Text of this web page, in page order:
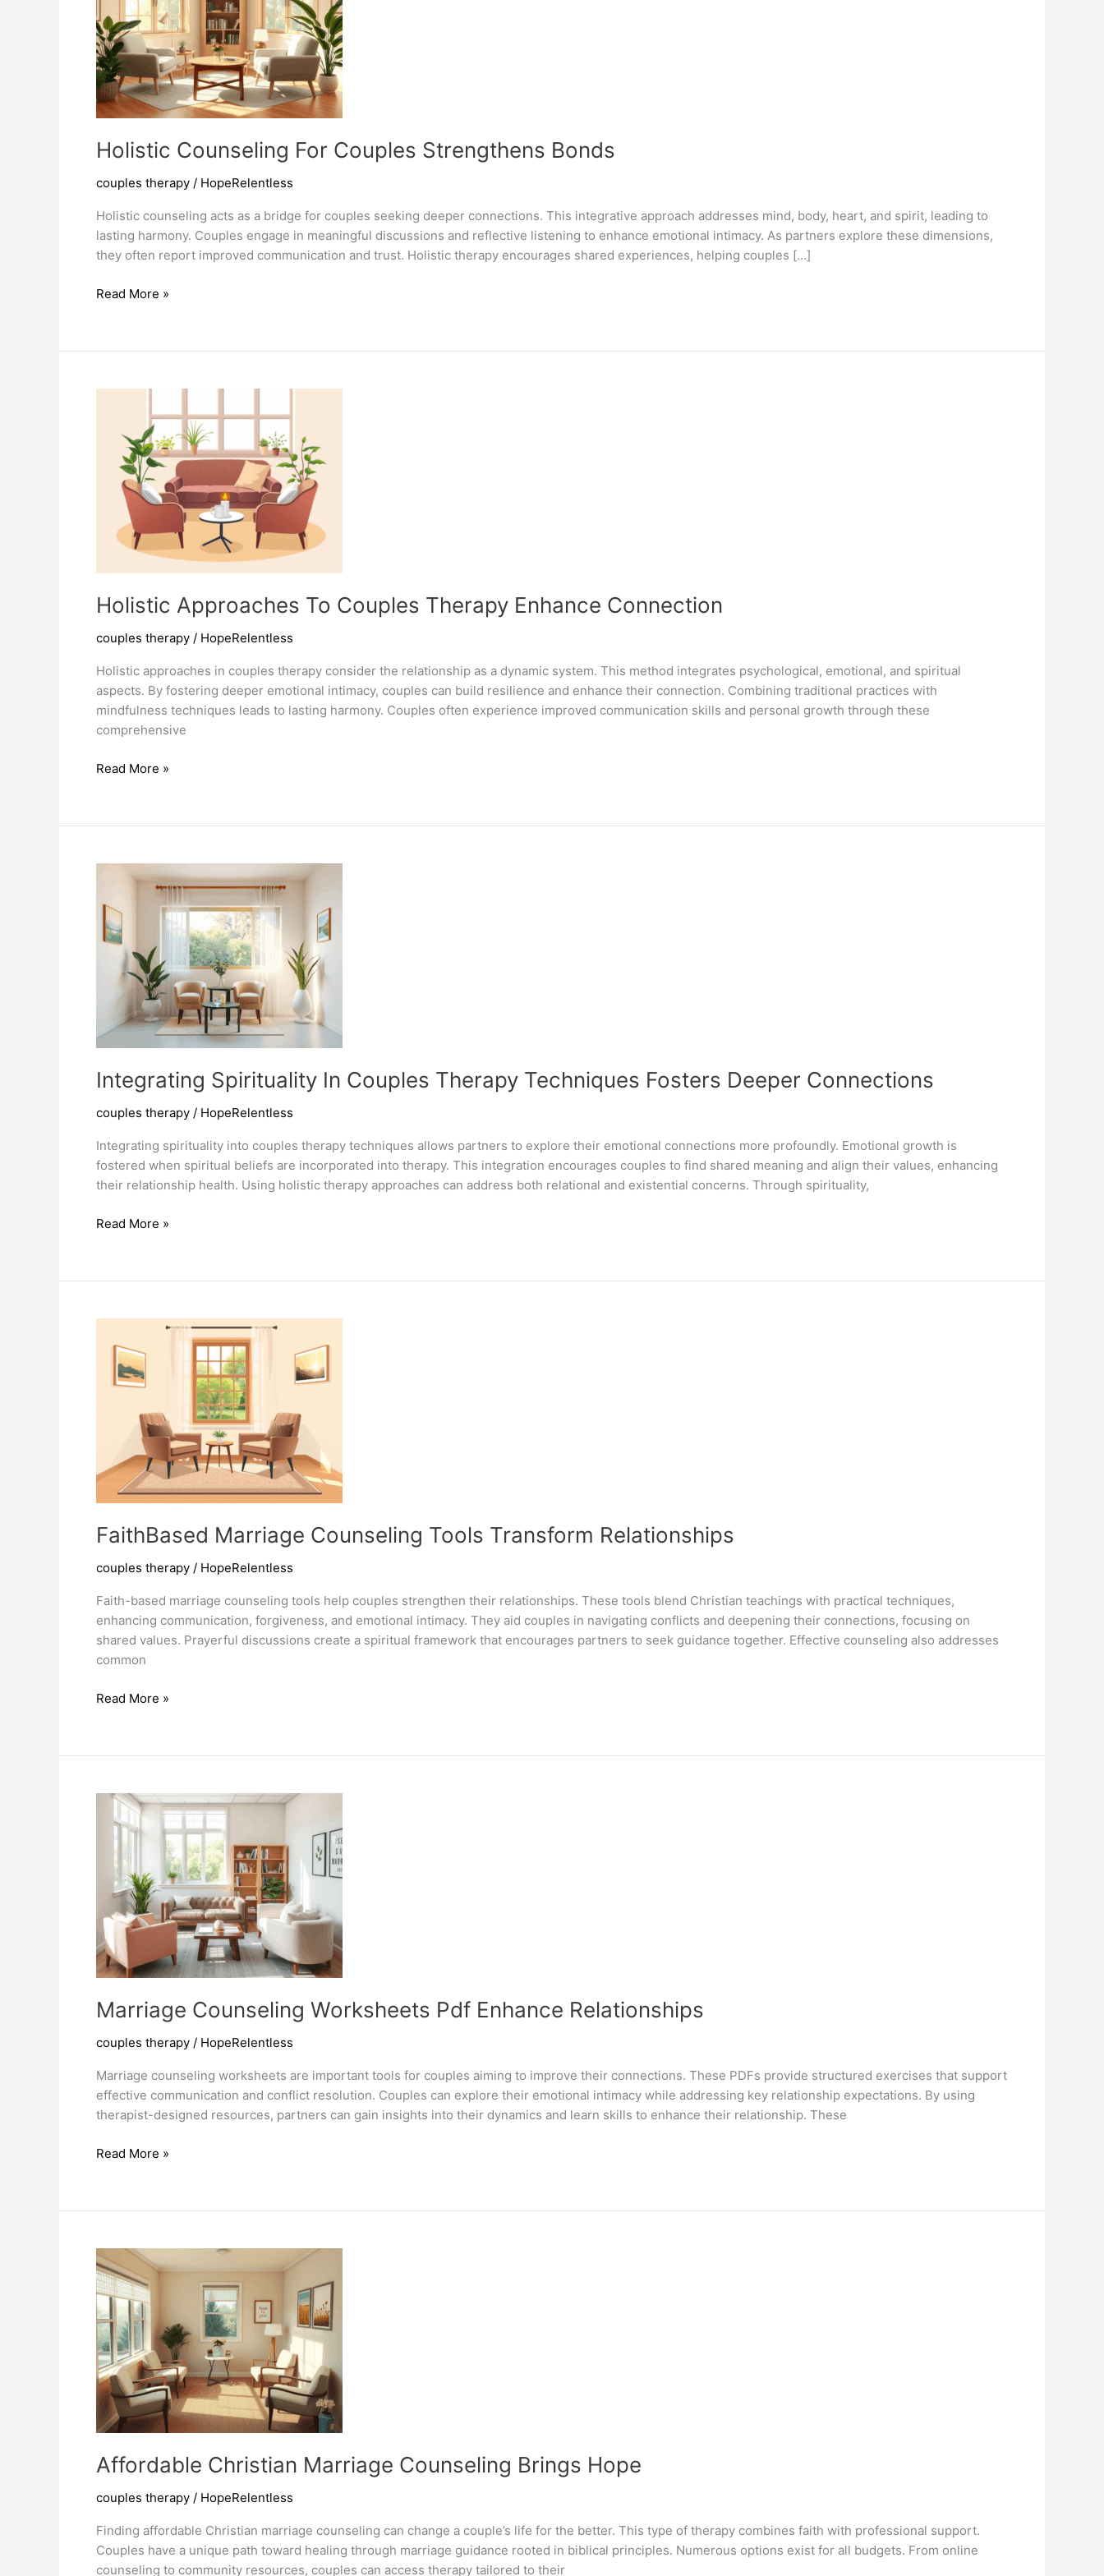
Holistic Counseling For Couples Strengthens Bonds
couples therapy / HopeRelentless
Holistic counseling acts as a bridge for couples seeking deeper connections. This integrative approach addresses mind, body, heart, and spirit, leading to
lasting harmony. Couples engage in meaningful discussions and reflective listening to enhance emotional intimacy. As partners explore these dimensions,
they often report improved communication and trust. Holistic therapy encourages shared experiences, helping couples […]
Holistic
Couples
Bonds
Read More »
Holistic Approaches To Couples Therapy Enhance Connection
couples therapy / HopeRelentless
Holistic approaches in couples therapy consider the relationship as a dynamic system. This method integrates psychological, emotional, and spiritual
aspects. By fostering deeper emotional intimacy, couples can build resilience and enhance their connection. Combining traditional practices with
mindfulness techniques leads to lasting harmony. Couples often experience improved communication skills and personal growth through these
comprehensive
Holistic
Couples
Enhance
Connection
Read More »
Integrating Spirituality In Couples Therapy Techniques Fosters Deeper Connections
couples therapy / HopeRelentless
Integrating spirituality into couples therapy techniques allows partners to explore their emotional connections more profoundly. Emotional growth is
fostered when spiritual beliefs are incorporated into therapy. This integration encourages couples to find shared meaning and align their values, enhancing
their relationship health. Using holistic therapy approaches can address both relational and existential concerns. Through spirituality,
Integrating
Couples
Techniques
Deeper
Connections
Read More »
FaithBased Marriage Counseling Tools Transform Relationships
couples therapy / HopeRelentless
Faith-based marriage counseling tools help couples strengthen their relationships. These tools blend Christian teachings with practical techniques,
enhancing communication, forgiveness, and emotional intimacy. They aid couples in navigating conflicts and deepening their connections, focusing on
shared values. Prayerful discussions create a spiritual framework that encourages partners to seek guidance together. Effective counseling also addresses
common
FaithBased
Tools
Relationships
Read More »
Marriage Counseling Worksheets Pdf Enhance Relationships
couples therapy / HopeRelentless
Marriage counseling worksheets are important tools for couples aiming to improve their connections. These PDFs provide structured exercises that support
effective communication and conflict resolution. Couples can explore their emotional intimacy while addressing key relationship expectations. By using
therapist-designed resources, partners can gain insights into their dynamics and learn skills to enhance their relationship. These
Marriage
Pdf
Relationships
Read More »
Affordable Christian Marriage Counseling Brings Hope
couples therapy / HopeRelentless
Finding affordable Christian marriage counseling can change a couple’s life for the better. This type of therapy combines faith with professional support.
Couples have a unique path toward healing through marriage guidance rooted in biblical principles. Numerous options exist for all budgets. From online
counseling to community resources, couples can access therapy tailored to their